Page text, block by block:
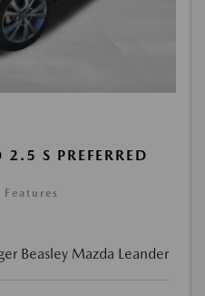
S PREFERRED
Beasley Mazda Leander